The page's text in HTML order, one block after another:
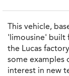
This vehicle,
'limousine' built
the Lucas
some examples
interest in new